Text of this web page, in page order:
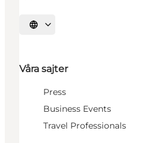
Välj språk
Våra sajter
Press
Business Events
Travel Professionals